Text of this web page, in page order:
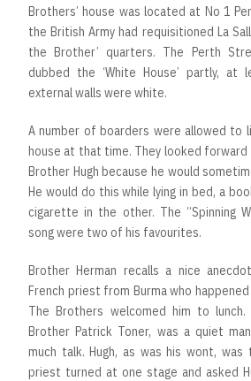
Brothers’ house was located at No 1
the British Army had requisitioned La
the Brother’ quarters. The Perth
dubbed the ‘White House’ partly, at
external walls were white.
A number of boarders were allowed to
house at that time. They looked
Brother Hugh because he would
He would do this while lying in bed, a
cigarette in the other. The “Spinning
song were two of his favourites.
Brother Herman recalls a nice
French priest from Burma who
The Brothers welcomed him to
Brother Patrick Toner, was a quiet
much talk. Hugh, as was his wont, was
priest turned at one stage and asked